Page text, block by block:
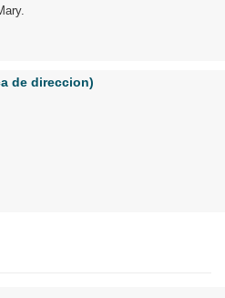
de direccion)